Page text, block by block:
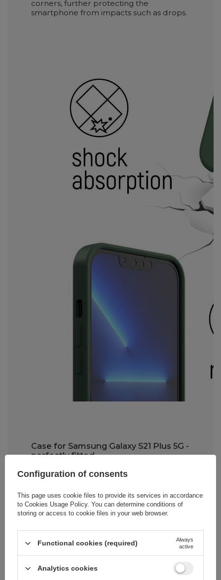
corners, further protecting the
smartphone from impacts such as drops.
Case for Samsung Galaxy S21 Plus 5G -
perfectly fitted
The Wozinsky Kickstand Case is very
which it's made is durable yet flexible,
making it much easier to put on your
smartphone. Importantly, the case fits
providing full access to all buttons,
speakers, and the charging port.
Configuration of consents
This page uses cookie files to provide its services in accordance
to Cookies Usage Policy. You can determine conditions of
storing or access to cookie files in your web browser.
Functional cookies (required)
Always
active
Analytics cookies